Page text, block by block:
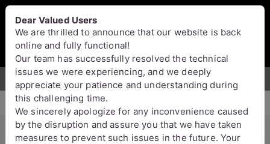
Bunjoo
For Sale Motors Property Jobs Services
Dear Valued Users
We are thrilled to announce that our website is back
online and fully functional!
Our team has successfully resolved the technical
issues we were experiencing, and we deeply
appreciate your patience and understanding during
this challenging time.
We sincerely apologize for any inconvenience caused
by the disruption and assure you that we have taken
measures to prevent such issues in the future. Your